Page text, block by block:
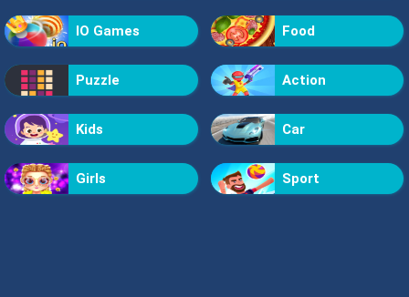
IO Games Food
Puzzle Action
Kids Car
Girls Sport